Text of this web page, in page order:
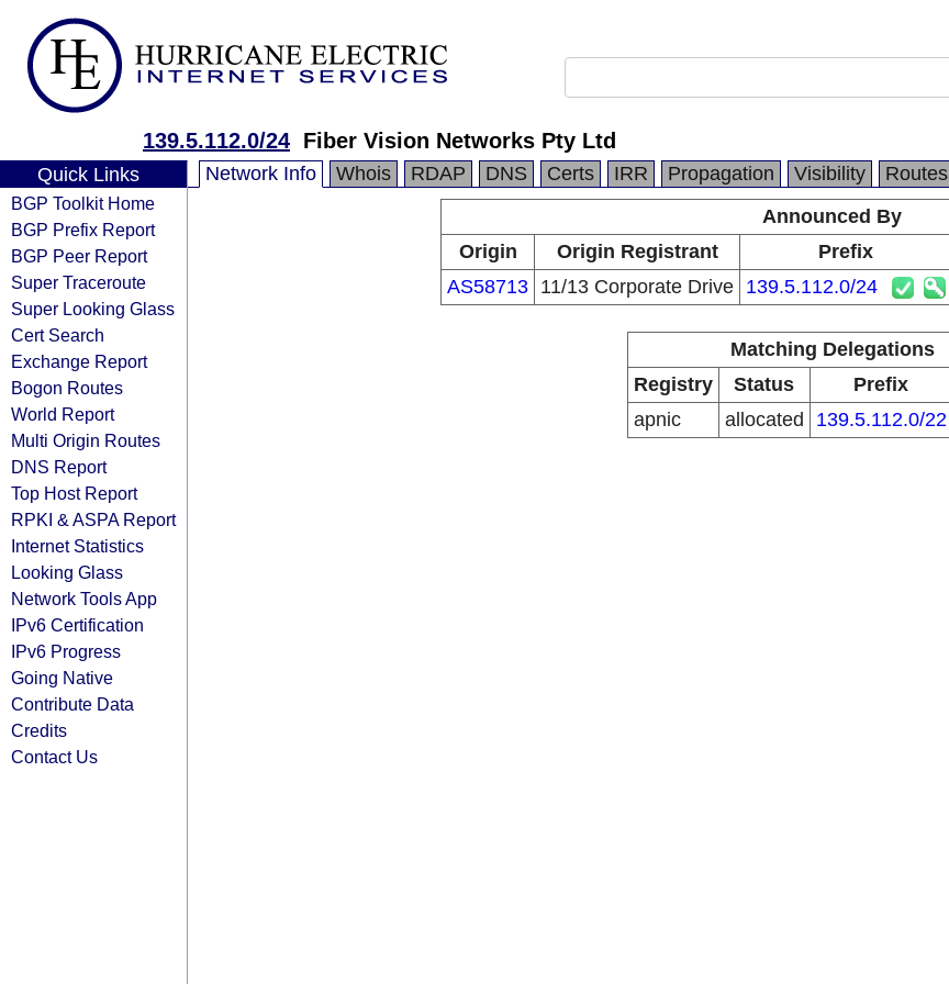
139.5.112.0/24 Fiber Vision Networks Pty Ltd
Quick Links
BGP Toolkit Home
BGP Prefix Report
BGP Peer Report
Super Traceroute
Super Looking Glass
Cert Search
Exchange Report
Bogon Routes
World Report
Multi Origin Routes
DNS Report
Top Host Report
RPKI & ASPA Report
Internet Statistics
Looking Glass
Network Tools App
IPv6 Certification
IPv6 Progress
Going Native
Contribute Data
Credits
Contact Us
Network Info Whois RDAP DNS Certs IRR Propagation Visibility Routes
Announced By
Origin
Origin Registrant Prefix
AS58713 11/13 Corporate Drive 139.5.112.0/24
Matching Delegations
Registry
Status Prefix
apnic
allocated 139.5.112.0/22